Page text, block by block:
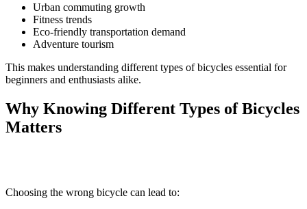
Urban commuting growth
Fitness trends
Eco-friendly transportation demand
Adventure tourism
This makes understanding different types of bicycles essential for
beginners and enthusiasts alike.
Why Knowing Different Types of Bicycles
Matters
Choosing the wrong bicycle can lead to: